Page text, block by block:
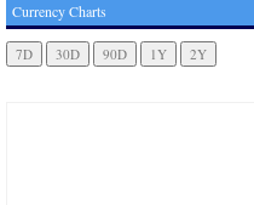
Currency Charts